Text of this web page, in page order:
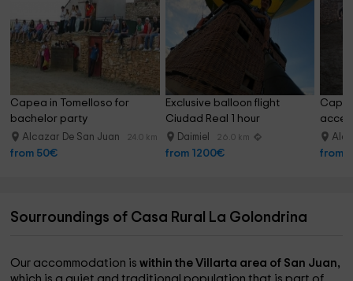
Capea in Tomelloso for
bachelor party
Alcazar De San Juan 24.0 km
from 50€
Exclusive balloon flight
Ciudad Real 1 hour
Daimiel 26.0 km
from 1200€ from
Sourroundings of Casa Rural La Golondrina
Our accommodation iswithin the Villarta area of ​​San Juan,